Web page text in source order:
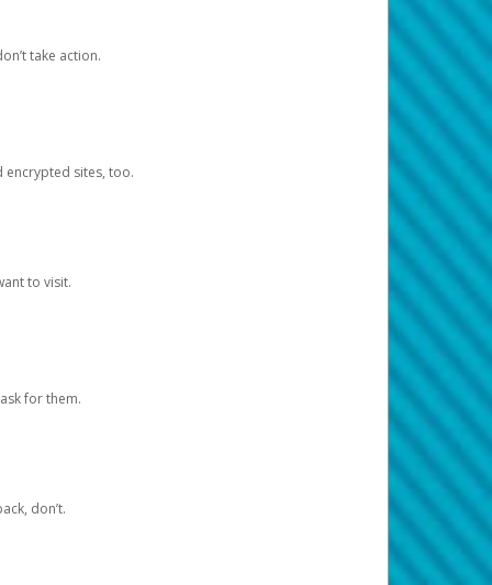
take action.
encrypted sites, too.
to visit.
for them.
don’t.